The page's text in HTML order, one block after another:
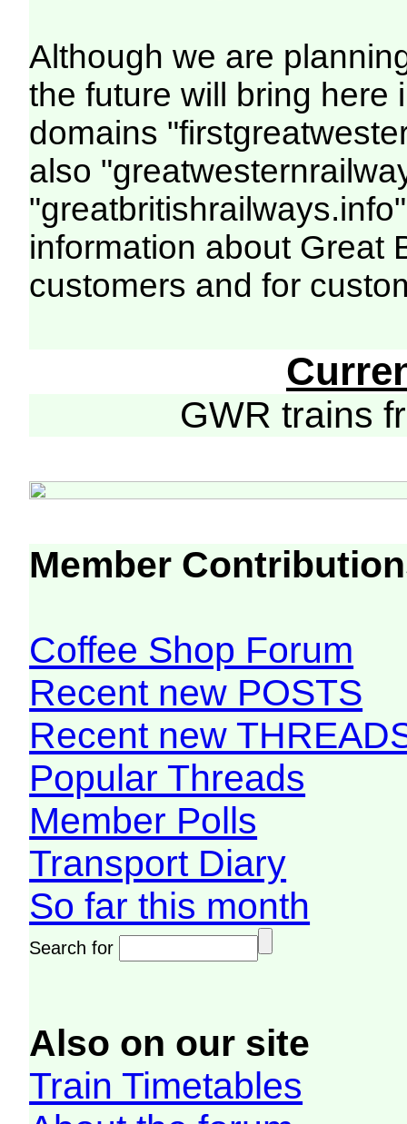
Although we are
the future will bring here
domains
also
information about Great
customers and for
GWR trains
Member
Coffee Shop Forum
Recent new POSTS
Recent new
Popular Threads
Member Polls
Transport Diary
So far this month
Search for
Also on our site
Train Timetables